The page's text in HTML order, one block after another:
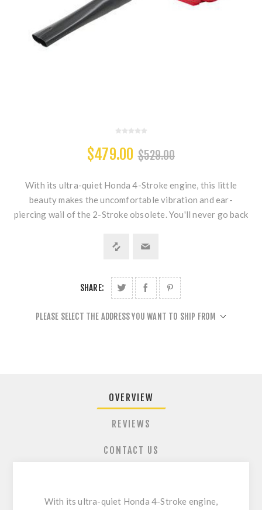
$479.00 $529.00
With its ultra-quiet Honda 4-Stroke engine, this little
beauty makes the uncomfortable vibration and ear-
piercing wail of the 2-Stroke obsolete. You'll never go back
SHARE:
PLEASE SELECT THE ADDRESS YOU WANT TO SHIP FROM
OVERVIEW
REVIEWS
CONTACT US
With its ultra-quiet Honda 4-Stroke engine,